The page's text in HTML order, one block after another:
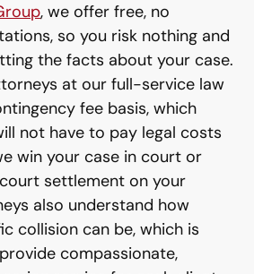
, we offer free, no
so you risk nothing and
the facts about your case.
at our full-service law
fee basis, which
not have to pay legal costs
win your case in court or
settlement on your
also understand how
collision can be, which is
compassionate,